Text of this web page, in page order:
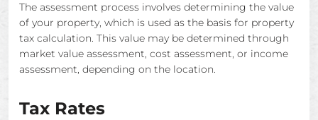
The assessment process involves determining the value
of your property, which is used as the basis for property
tax calculation. This value may be determined through
market value assessment, cost assessment, or income
assessment, depending on the location.
Tax Rates